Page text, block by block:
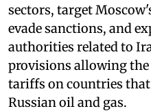
sectors, target
evade sanctions, and
authorities related to
provisions allowing
tariffs on countries
Russian oil and gas.